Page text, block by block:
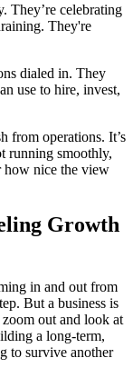
They’re celebrating
They're
dialed in. They
use to hire, invest,
from operations. It’s
running smoothly,
nice the view
Growth
in and out from
But a business is
out and look at
a long-term,
to survive another